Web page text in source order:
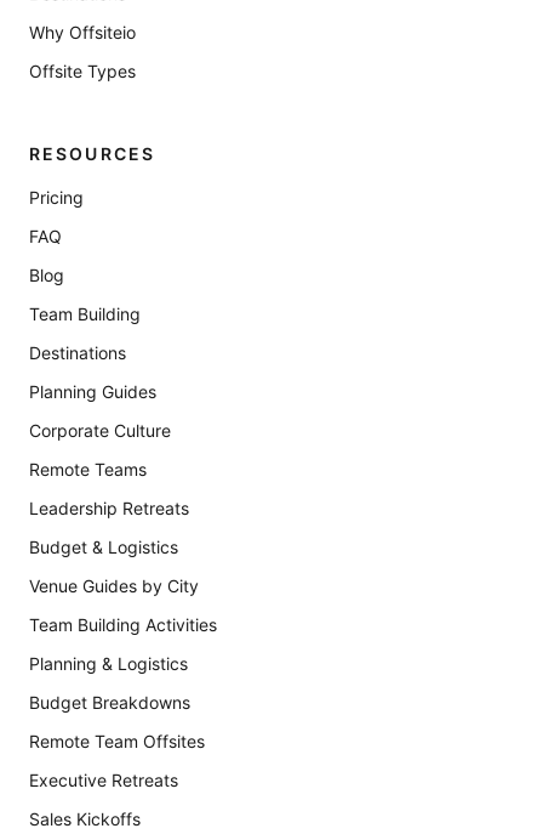
Why Offsiteio
Offsite Types
RESOURCES
Pricing
FAQ
Blog
Team Building
Destinations
Planning Guides
Corporate Culture
Remote Teams
Leadership Retreats
Budget & Logistics
Venue Guides by City
Team Building Activities
Planning & Logistics
Budget Breakdowns
Remote Team Offsites
Executive Retreats
Sales Kickoffs